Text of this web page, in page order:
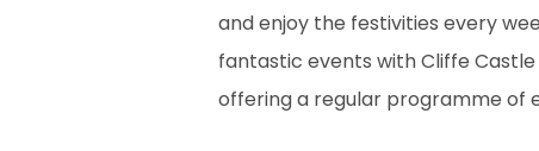
and enjoy the festivities every
fantastic events with Cliffe Castle
offering a regular programme of